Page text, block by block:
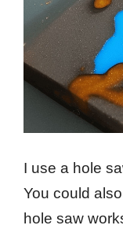
I use a hole
You could
hole saw